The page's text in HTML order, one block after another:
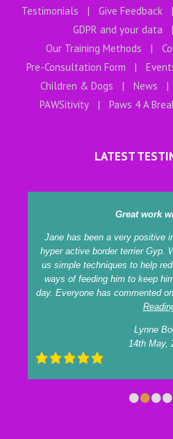
Testimonials
Give Feedback
GDPR and your data
Our Training Methods
Pre-Consultation Form
Children & Dogs
News
PAWSitivity
Paws 4 A
LATEST
Great work
Jane has been a very positive
hyper active border terrier Gyp.
us simple techniques to help
ways of feeding him to keep
day. Everyone has commented
Reading
Lynne
14th May,
••••